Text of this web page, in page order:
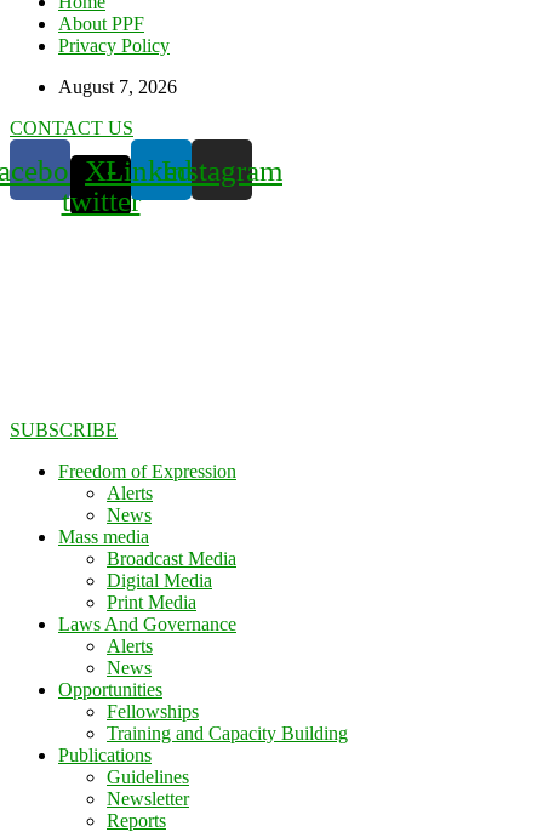
About PPF
Privacy Policy
August 7, 2026
CONTACT US
X-
twitter
LinkedinInstagram
SUBSCRIBE
Freedom of Expression
Alerts
News
Mass media
Broadcast Media
Digital Media
Print Media
Laws And Governance
Alerts
News
Opportunities
Fellowships
Training and Capacity Building
Publications
Guidelines
Newsletter
Reports